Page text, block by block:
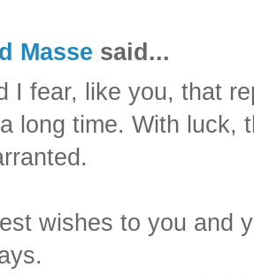
Masse said...
I fear, like you, that
long time. With luck,
wishes to you and